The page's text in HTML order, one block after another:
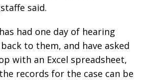
said.
had one day of hearing
to them, and have asked
with an Excel spreadsheet,
records for the case can be